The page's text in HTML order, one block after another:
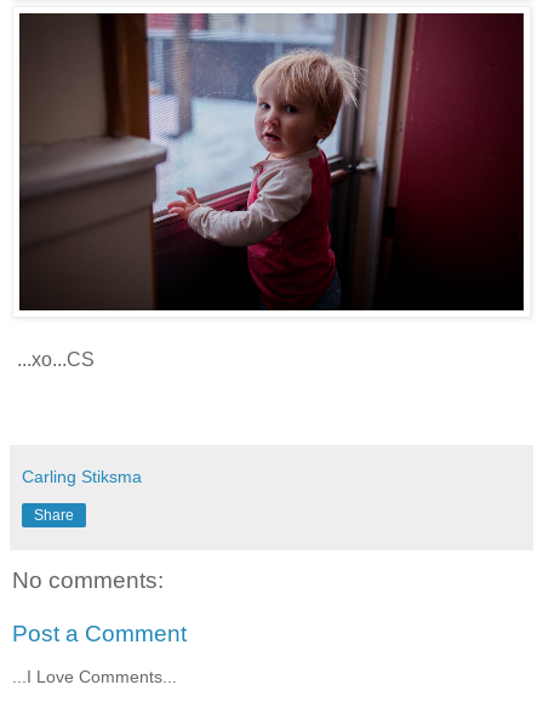
...xo...CS
Carling Stiksma
Share
No comments:
Post a Comment
...I Love Comments...